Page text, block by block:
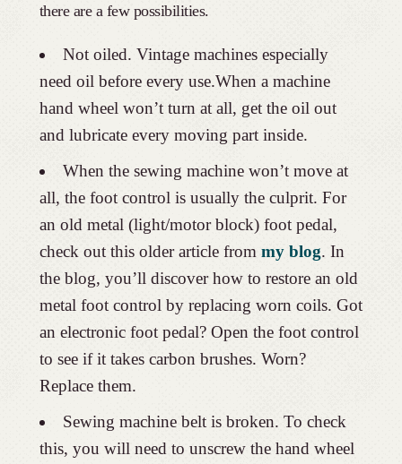
there are a few possibilities.
Not oiled. Vintage machines especially
need oil before every use.When a machine
hand wheel won’t turn at all, get the oil out
and lubricate every moving part inside.
When the sewing machine won’t move at
all, the foot control is usually the culprit. For
an old metal (light/motor block) foot pedal,
check out this older article from my blog. In
the blog, you’ll discover how to restore an old
metal foot control by replacing worn coils. Got
an electronic foot pedal? Open the foot control
to see if it takes carbon brushes. Worn?
Replace them.
Sewing machine belt is broken. To check
this, you will need to unscrew the hand wheel